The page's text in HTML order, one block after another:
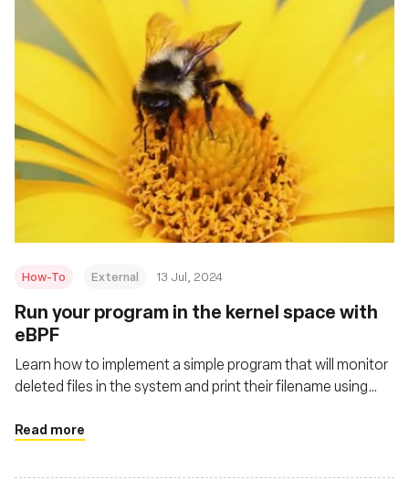
How-To External 13 Jul, 2024
Run your program in the kernel space with
eBPF
Learn how to implement a simple program that will monitor
deleted files in the system and print their filename using
Read more